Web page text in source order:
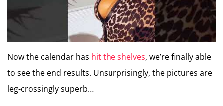
Now the calendar has hit the shelves, we’re finally able
to see the end results. Unsurprisingly, the pictures are
leg-crossingly superb…